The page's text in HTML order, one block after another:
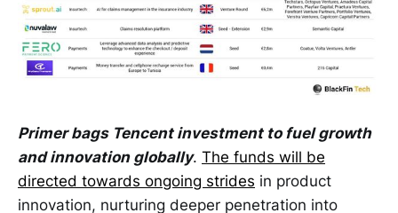
Primer bags Tencent investment to fuel growth
and innovation globally. The funds will be
directed towards ongoing strides in product
innovation, nurturing deeper penetration into